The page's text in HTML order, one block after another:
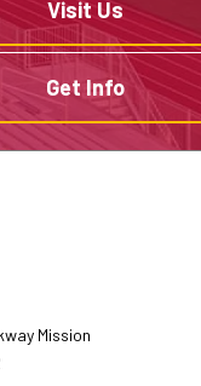
Visit Us
Get Info
Mission